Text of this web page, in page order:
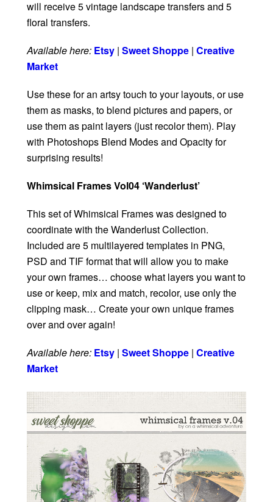
will receive 5 vintage landscape transfers and 5
floral transfers.
Available here: Etsy | Sweet Shoppe | Creative
Market
Use these for an artsy touch to your layouts, or use
them as masks, to blend pictures and papers, or
use them as paint layers (just recolor them). Play
with Photoshops Blend Modes and Opacity for
surprising results!
Whimsical Frames Vol04 ‘Wanderlust’
This set of Whimsical Frames was designed to
coordinate with the Wanderlust Collection.
Included are 5 multilayered templates in PNG,
PSD and TIF format that will allow you to make
your own frames… choose what layers you want to
use or keep, mix and match, recolor, use only the
clipping mask… Create your own unique frames
over and over again!
Available here: Etsy | Sweet Shoppe | Creative
Market